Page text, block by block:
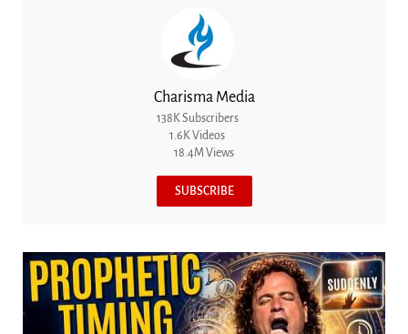
Charisma Media
138K Subscribers
1.6K Videos
18.4M Views
SUBSCRIBE